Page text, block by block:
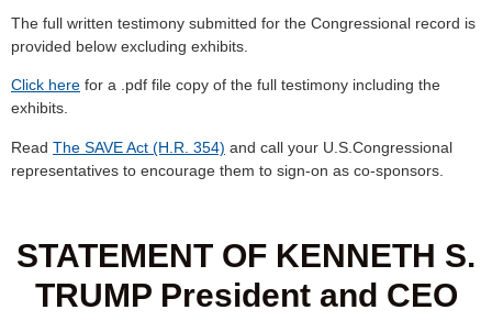
The full written testimony submitted for the Congressional record is
provided below excluding exhibits.
Click here for a .pdf file copy of the full testimony including the
exhibits.
Read The SAVE Act (H.R. 354) and call your U.S.Congressional
representatives to encourage them to sign-on as co-sponsors.
STATEMENT OF KENNETH S.
TRUMP President and CEO